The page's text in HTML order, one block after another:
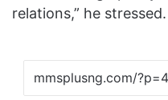
relations,” he stressed.